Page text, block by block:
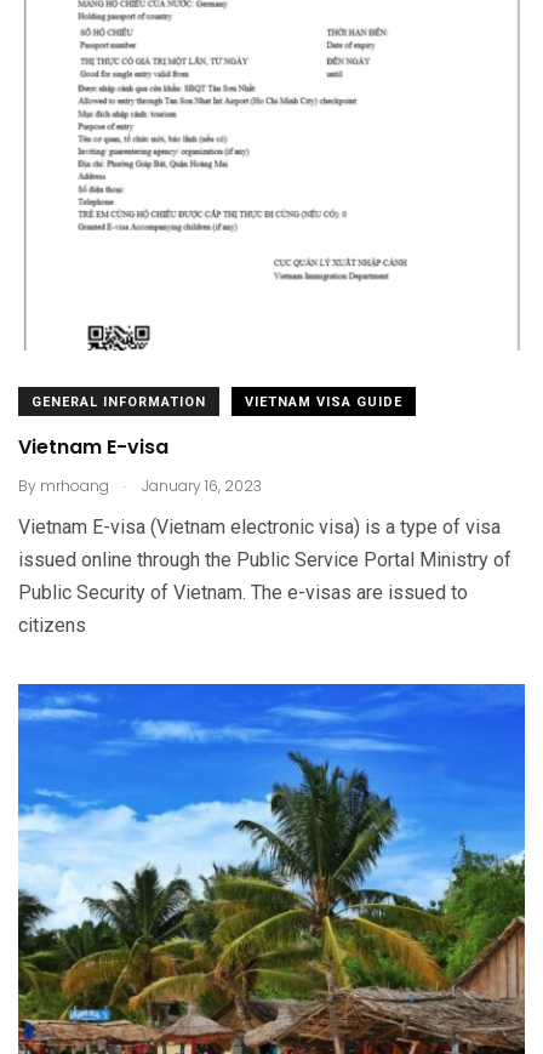
GENERAL INFORMATION VIETNAM VISA GUIDE
Vietnam E-visa
By mrhoang . January 16, 2023
Vietnam E-visa (Vietnam electronic visa) is a type of visa
issued online through the Public Service Portal Ministry of
Public Security of Vietnam. The e-visas are issued to
citizens